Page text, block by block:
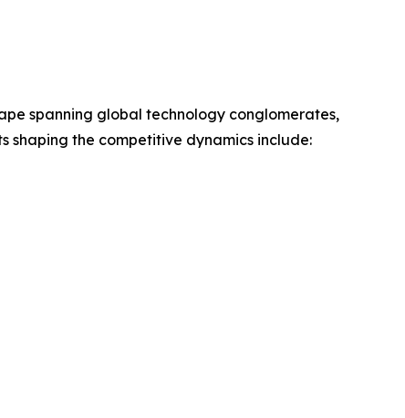
spanning global technology conglomerates,
shaping the competitive dynamics include: